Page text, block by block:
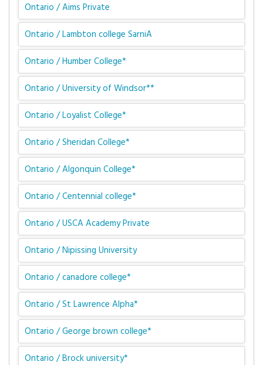
Ontario / Aims Private
Ontario / Lambton college SarniA
Ontario / Humber College*
Ontario / University of Windsor**
Ontario / Loyalist College*
Ontario / Sheridan College*
Ontario / Algonquin College*
Ontario / Centennial college*
Ontario / USCA Academy Private
Ontario / Nipissing University
Ontario / canadore college*
Ontario / St Lawrence Alpha*
Ontario / George brown college*
Ontario / Brock university*